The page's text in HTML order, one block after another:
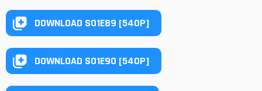
DOWNLOAD S01E89 [540P]
DOWNLOAD S01E90 [540P]